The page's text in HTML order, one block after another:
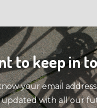
to keep in
your email address
updated with all our